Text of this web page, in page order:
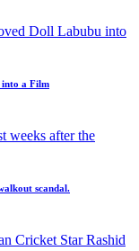
into a Film
scandal.